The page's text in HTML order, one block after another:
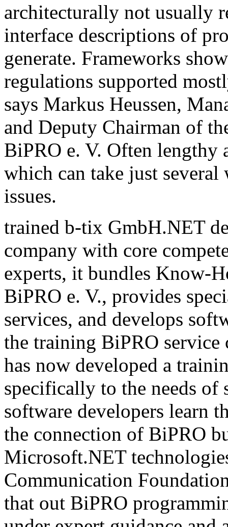
architecturally not usually
interface descriptions of
generate. Frameworks
regulations supported
says Markus Heussen,
and Deputy Chairman of
BiPRO e. V. Often lengthy
which can take just
issues.
trained b-tix GmbH.NET
company with core
experts, it bundles Know-
BiPRO e. V., provides
services, and develops
the training BiPRO
has now developed a
specifically to the needs of
software developers learn
the connection of BiPRO
Microsoft.NET
Communication
that out BiPRO